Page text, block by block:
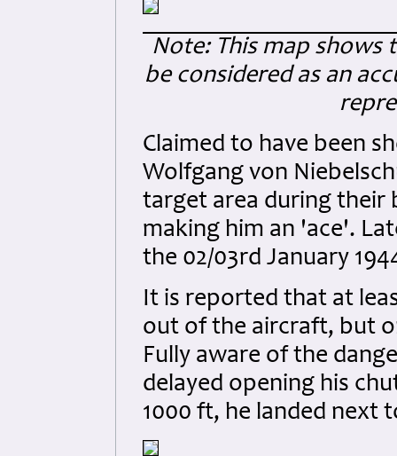
Note: This map shows
be considered as an
Claimed to have been
Wolfgang von
target area during their
making him an 'ace'.
the 02/03rd January
It is reported that at
out of the aircraft, but
Fully aware of the
delayed opening his
1000 ft, he landed next